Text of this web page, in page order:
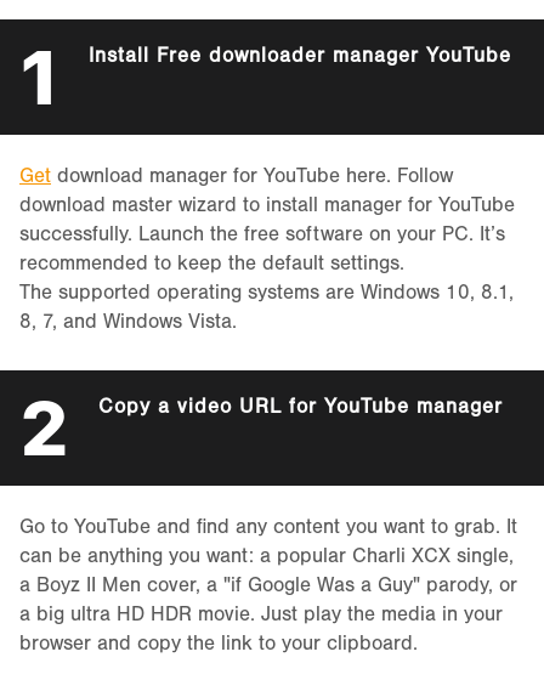
1 Install Free downloader manager YouTube
Get download manager for YouTube here. Follow
download master wizard to install manager for YouTube
successfully. Launch the free software on your PC. It’s
recommended to keep the default settings.
The supported operating systems are Windows 10, 8.1,
8, 7, and Windows Vista.
2 Copy a video URL for YouTube manager
Go to YouTube and find any content you want to grab. It
can be anything you want: a popular Charli XCX single,
a Boyz II Men cover, a "if Google Was a Guy" parody, or
a big ultra HD HDR movie. Just play the media in your
browser and copy the link to your clipboard.